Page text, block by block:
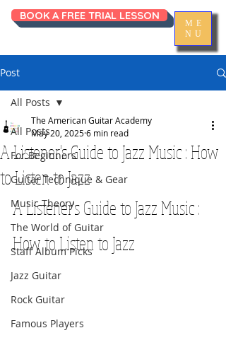
ME
NU
BOOK A FREE TRIAL LESSON
Post
All Posts
For Beginners
Guitar Technique & Gear
Music Theory
The World of Guitar
Staff Album Picks
Jazz Guitar
Rock Guitar
Famous Players
All Posts
A Listener's Guide to Jazz Music : How
to Listen to Jazz
The American Guitar Academy
May 20, 20256 min read
A Listener's Guide to Jazz Music :
How to Listen to Jazz